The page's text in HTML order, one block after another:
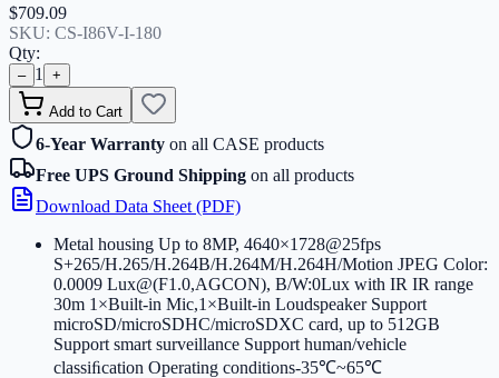
$709.09
SKU: CS-I86V-I-180
Qty:
– 1 +
Add to Cart
6-Year Warranty on all CASE products
Free UPS Ground Shipping on all products
Download Data Sheet (PDF)
Metal housing Up to 8MP, 4640×1728@25fps
S+265/H.265/H.264B/H.264M/H.264H/Motion JPEG Color:
0.0009 Lux@(F1.0,AGCON), B/W:0Lux with IR IR range
30m 1×Built-in Mic,1×Built-in Loudspeaker Support
microSD/microSDHC/microSDXC card, up to 512GB
Support smart surveillance Support human/vehicle
classiﬁcation Operating conditions-35℃~65℃